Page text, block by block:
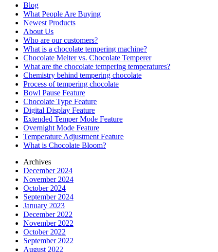
Blog
What People Are Buying
Newest Products
About Us
Who are our customers?
What is a chocolate tempering machine?
Chocolate Melter vs. Chocolate Temperer
What are the chocolate tempering temperatures?
Chemistry behind tempering chocolate
Process of tempering chocolate
Bowl Pause Feature
Chocolate Type Feature
Digital Display Feature
Extended Temper Mode Feature
Overnight Mode Feature
Temperature Adjustment Feature
What is Chocolate Bloom?
Archives
December 2024
November 2024
October 2024
September 2024
January 2023
December 2022
November 2022
October 2022
September 2022
August 2022